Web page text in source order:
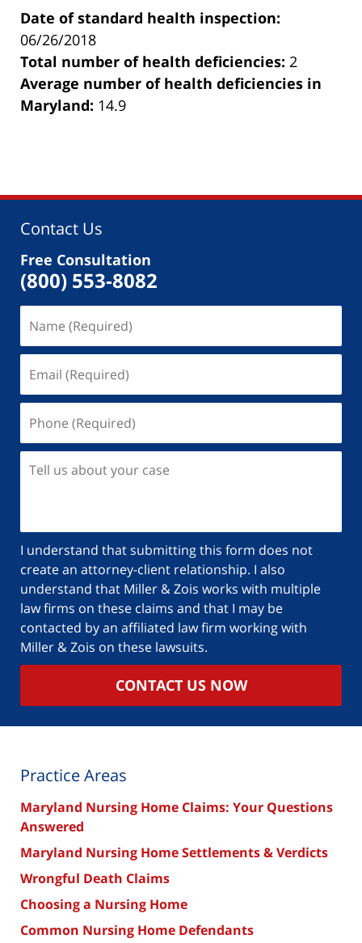
Date of standard health inspection:
06/26/2018
Total number of health deficiencies: 2
Average number of health deficiencies in
Maryland: 14.9
Contact Us
Free Consultation
(800) 553-8082
(Required)
(Required)
(Required)
us
case
I understand that submitting this form does not
create an attorney-client relationship. I also
understand that Miller & Zois works with multiple
law firms on these claims and that I may be
contacted by an affiliated law firm working with
Miller & Zois on these lawsuits.
CONTACT US NOW
Practice Areas
Maryland Nursing Home Claims: Your Questions
Answered
Maryland Nursing Home Settlements & Verdicts
Wrongful Death Claims
Choosing a Nursing Home
Common Nursing Home Defendants